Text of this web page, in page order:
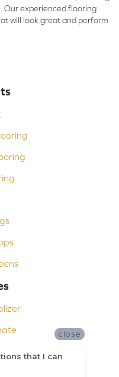
Our experienced flooring
will look great and perform
close
that I can